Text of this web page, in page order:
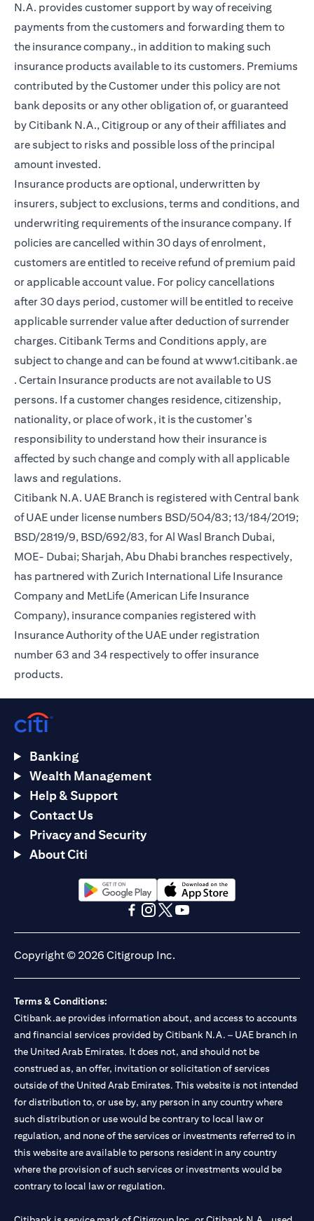
N.A. provides customer support by way of receiving
payments from the customers and forwarding them to
the insurance company., in addition to making such
insurance products available to its customers. Premiums
contributed by the Customer under this policy are not
bank deposits or any other obligation of, or guaranteed
by Citibank N.A., Citigroup or any of their affiliates and
are subject to risks and possible loss of the principal
amount invested.
Insurance products are optional, underwritten by
insurers, subject to exclusions, terms and conditions, and
underwriting requirements of the insurance company. If
policies are cancelled within 30 days of enrolment,
customers are entitled to receive refund of premium paid
or applicable account value. For policy cancellations
after 30 days period, customer will be entitled to receive
applicable surrender value after deduction of surrender
charges. Citibank Terms and Conditions apply, are
subject to change and can be found atwww1.citibank.ae
(opens in a new tab)
. Certain Insurance products are not available to US
persons. If a customer changes residence, citizenship,
nationality, or place of work, it is the customer's
responsibility to understand how their insurance is
affected by such change and comply with all applicable
laws and regulations.
Citibank N.A. UAE Branch is registered with Central bank
of UAE under license numbers BSD/504/83; 13/184/2019;
BSD/2819/9, BSD/692/83, for Al Wasl Branch Dubai,
MOE- Dubai; Sharjah, Abu Dhabi branches respectively,
has partnered with Zurich International Life Insurance
Company and MetLife (American Life Insurance
Company), insurance companies registered with
Insurance Authority of the UAE under registration
number 63 and 34 respectively to offer insurance
products.
Banking
Wealth Management
Help & Support
Contact Us
Privacy and Security
About Citi
(opens in a new tab)(opens in a new tab)
Copyright © 2026 Citigroup Inc.
Terms & Conditions:
Citibank.ae provides information about, and access to accounts
and financial services provided by Citibank N.A. – UAE branch in
the United Arab Emirates. It does not, and should not be
construed as, an offer, invitation or solicitation of services
outside of the United Arab Emirates. This website is not intended
for distribution to, or use by, any person in any country where
such distribution or use would be contrary to local law or
regulation, and none of the services or investments referred to in
this website are available to persons resident in any country
where the provision of such services or investments would be
contrary to local law or regulation.